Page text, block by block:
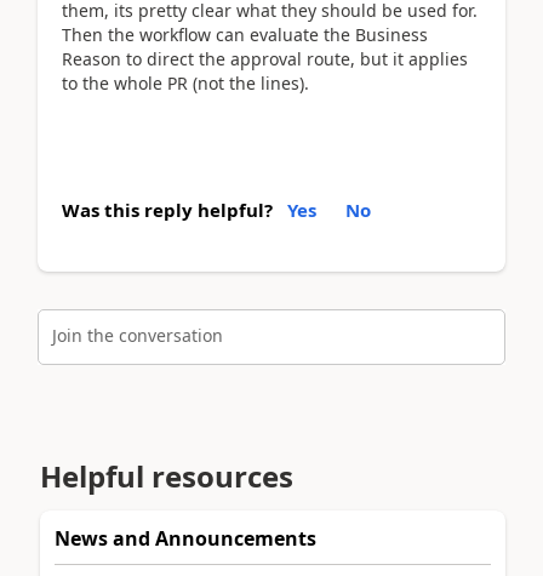
them, its pretty clear what they should be used for.
Then the workflow can evaluate the Business
Reason to direct the approval route, but it applies
to the whole PR (not the lines).
Was this reply helpful? Yes No
Join the conversation
Helpful resources
News and Announcements